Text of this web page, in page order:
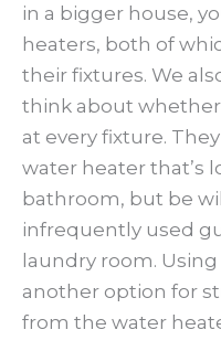
in a bigger house,
heaters, both of
their fixtures. We
think about
at every fixture.
water heater that’s
bathroom, but be
infrequently used
laundry room.
another option for
from the water